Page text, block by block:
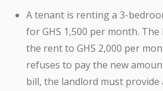
A tenant is renting a 3-
for GHS 1,500 per month.
the rent to GHS 2,000 per
refuses to pay the new
bill, the landlord must